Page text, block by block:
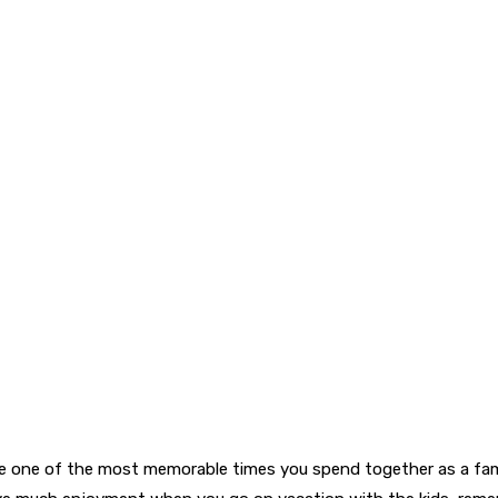
of the most memorable times you spend together as a